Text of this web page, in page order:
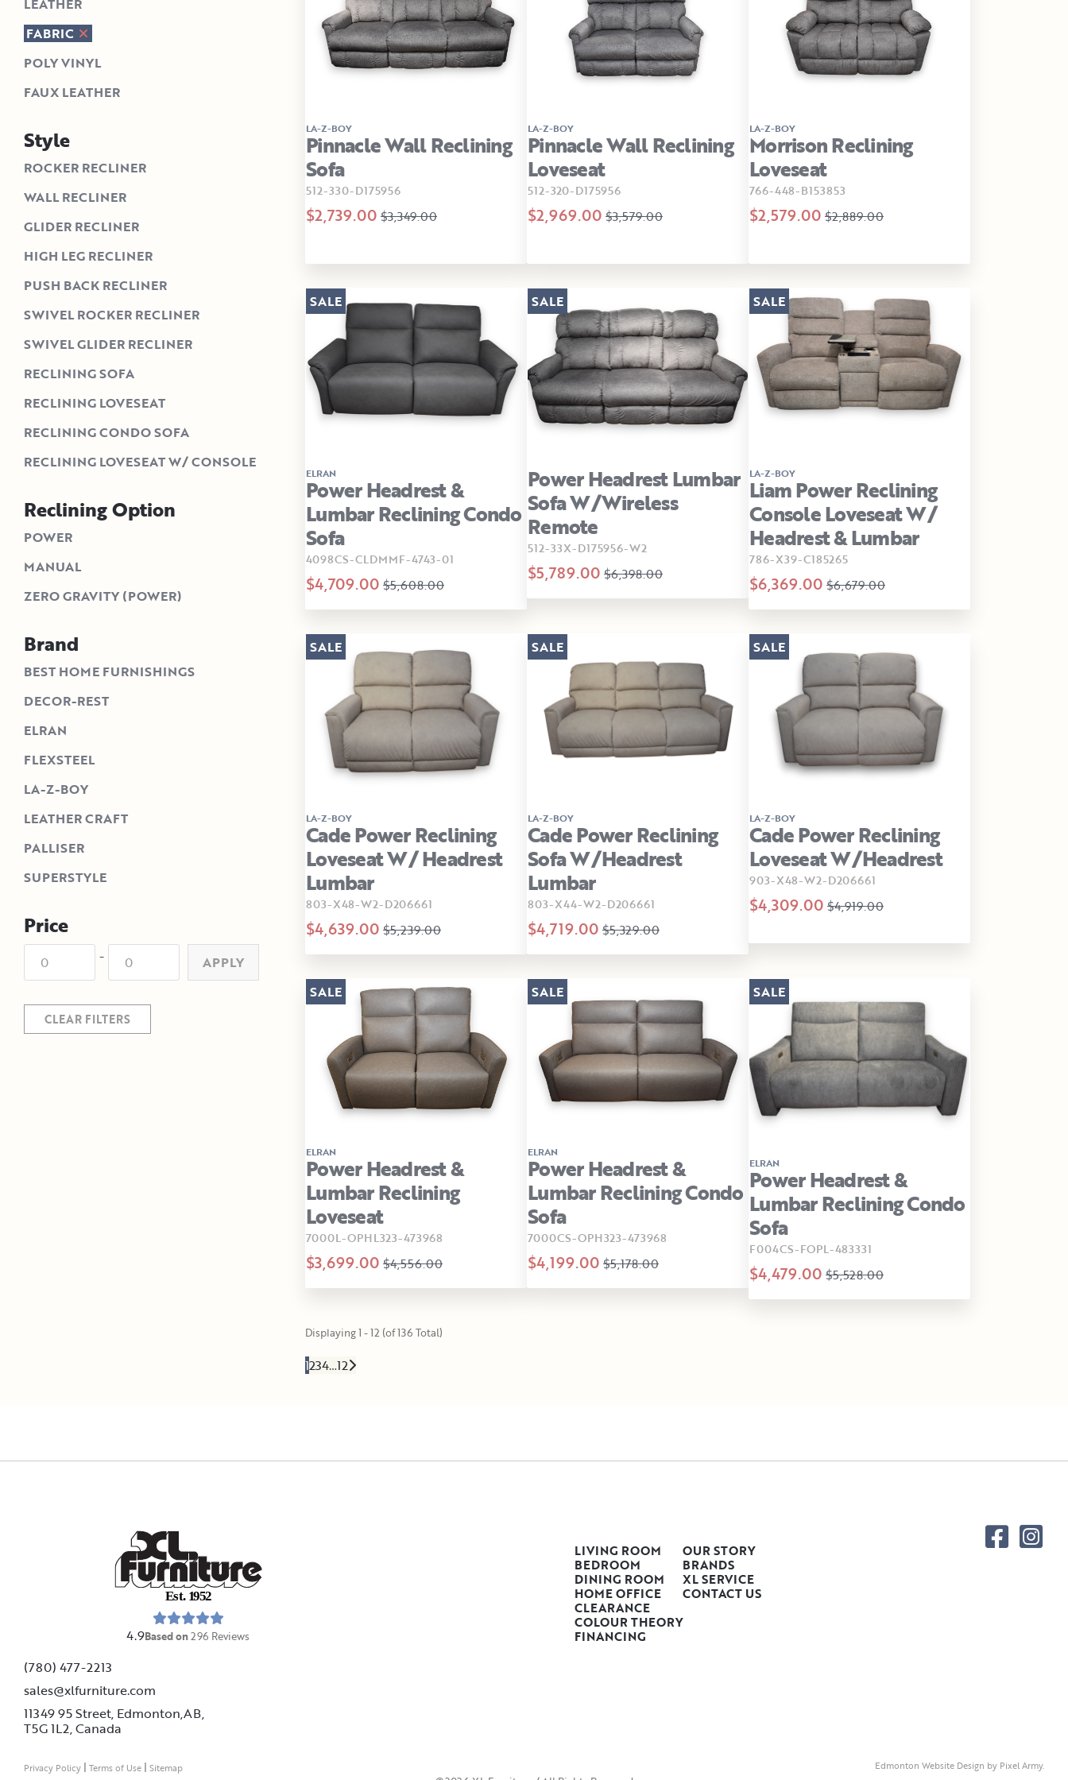
LEATHER
FABRIC
POLY VINYL
FAUX LEATHER
Style
ROCKER RECLINER
WALL RECLINER
GLIDER RECLINER
HIGH LEG RECLINER
PUSH BACK RECLINER
SWIVEL ROCKER RECLINER
SWIVEL GLIDER RECLINER
RECLINING SOFA
RECLINING LOVESEAT
RECLINING CONDO SOFA
RECLINING LOVESEAT W/ CONSOLE
Reclining Option
POWER
MANUAL
ZERO GRAVITY (POWER)
Brand
BEST HOME FURNISHINGS
DECOR-REST
ELRAN
FLEXSTEEL
LA-Z-BOY
LEATHER CRAFT
PALLISER
SUPERSTYLE
Price
- APPLY
CLEAR FILTERS
LA-Z-BOY
Pinnacle Wall Reclining
Sofa
512-330-D175956
$2,739.00 $3,349.00
LA-Z-BOY
Pinnacle Wall Reclining
Loveseat
512-320-D175956
$2,969.00 $3,579.00
LA-Z-BOY
Morrison Reclining
Loveseat
766-448-B153853
$2,579.00 $2,889.00
ELRAN
Power Headrest &
Lumbar Reclining Condo
Sofa
4098CS-CLDMMF-4743-01
$4,709.00 $5,608.00
SALE
Power Headrest Lumbar
Sofa W/Wireless
Remote
512-33X-D175956-W2
$5,789.00 $6,398.00
SALE
LA-Z-BOY
Liam Power Reclining
Console Loveseat W/
Headrest & Lumbar
786-X39-C185265
$6,369.00 $6,679.00
SALE
LA-Z-BOY
Cade Power Reclining
Loveseat W/ Headrest
Lumbar
803-X48-W2-D206661
$4,639.00 $5,239.00
SALE
LA-Z-BOY
Cade Power Reclining
Sofa W/Headrest
Lumbar
803-X44-W2-D206661
$4,719.00 $5,329.00
SALE
LA-Z-BOY
Cade Power Reclining
Loveseat W/Headrest
903-X48-W2-D206661
$4,309.00 $4,919.00
SALE
ELRAN
Power Headrest &
Lumbar Reclining
Loveseat
7000L-OPHL323-473968
$3,699.00 $4,556.00
SALE
ELRAN
Power Headrest &
Lumbar Reclining Condo
Sofa
7000CS-OPH323-473968
$4,199.00 $5,178.00
SALE
ELRAN
Power Headrest &
Lumbar Reclining Condo
Sofa
F004CS-FOPL-483331
$4,479.00 $5,528.00
SALE
Displaying 1 - 12 (of 136 Total)
1234…12
Est. 1952
4.9Based on296 Reviews
(780) 477-2213
sales@xlfurniture.com
11349 95 Street, Edmonton,AB,
T5G 1L2,Canada
LIVING ROOM
BEDROOM
DINING ROOM
HOME OFFICE
CLEARANCE
COLOUR THEORY
FINANCING
OUR STORY
BRANDS
XL SERVICE
CONTACT US
Privacy Policy | Terms of Use | Sitemap Edmonton Website Design by Pixel Army.